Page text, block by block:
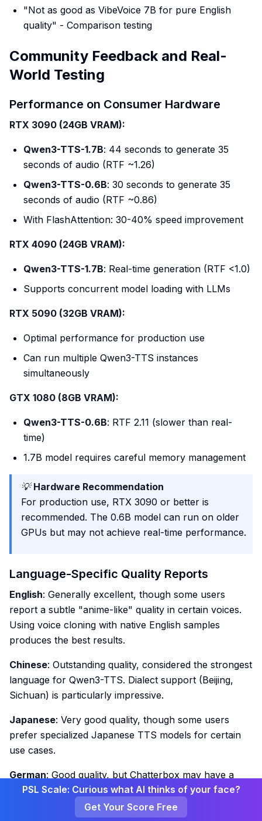
"Not as good as VibeVoice 7B for pure English
quality" - Comparison testing
Community Feedback and Real-
World Testing
Performance on Consumer Hardware
RTX 3090 (24GB VRAM):
Qwen3-TTS-1.7B: 44 seconds to generate 35
seconds of audio (RTF ~1.26)
Qwen3-TTS-0.6B: 30 seconds to generate 35
seconds of audio (RTF ~0.86)
With FlashAttention: 30-40% speed improvement
RTX 4090 (24GB VRAM):
Qwen3-TTS-1.7B: Real-time generation (RTF <1.0)
Supports concurrent model loading with LLMs
RTX 5090 (32GB VRAM):
Optimal performance for production use
Can run multiple Qwen3-TTS instances
simultaneously
GTX 1080 (8GB VRAM):
Qwen3-TTS-0.6B: RTF 2.11 (slower than real-
time)
1.7B model requires careful memory management
💡Hardware Recommendation
For production use, RTX 3090 or better is
recommended. The 0.6B model can run on older
GPUs but may not achieve real-time performance.
Language-Specific Quality Reports
English: Generally excellent, though some users
report a subtle "anime-like" quality in certain voices.
Using voice cloning with native English samples
produces the best results.
Chinese: Outstanding quality, considered the strongest
language for Qwen3-TTS. Dialect support (Beijing,
Sichuan) is particularly impressive.
Japanese: Very good quality, though some users
prefer specialized Japanese TTS models for certain
use cases.
German: Good quality, but Chatterbox may have a
slight edge for German-specific content.
: Solid performance, though users note it
PSL Scale: Curious what AI thinks of your face?
Get Your Score Free